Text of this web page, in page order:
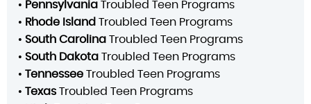
• Pennsylvania Troubled Teen Programs
• Rhode Island Troubled Teen Programs
• South Carolina Troubled Teen Programs
• South Dakota Troubled Teen Programs
• Tennessee Troubled Teen Programs
• Texas Troubled Teen Programs